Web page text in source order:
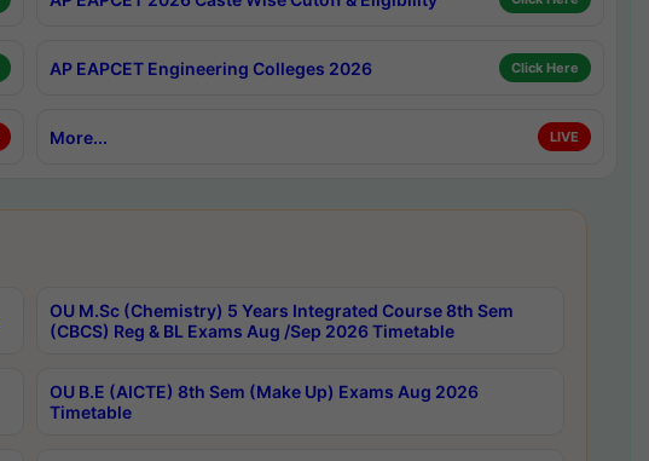
AP EAPCET Engineering Colleges 2026 Click Here
More... LIVE
OU M.Sc (Chemistry) 5 Years Integrated Course 8th Sem
(CBCS) Reg & BL Exams Aug /Sep 2026 Timetable
OU B.E (AICTE) 8th Sem (Make Up) Exams Aug 2026
Timetable